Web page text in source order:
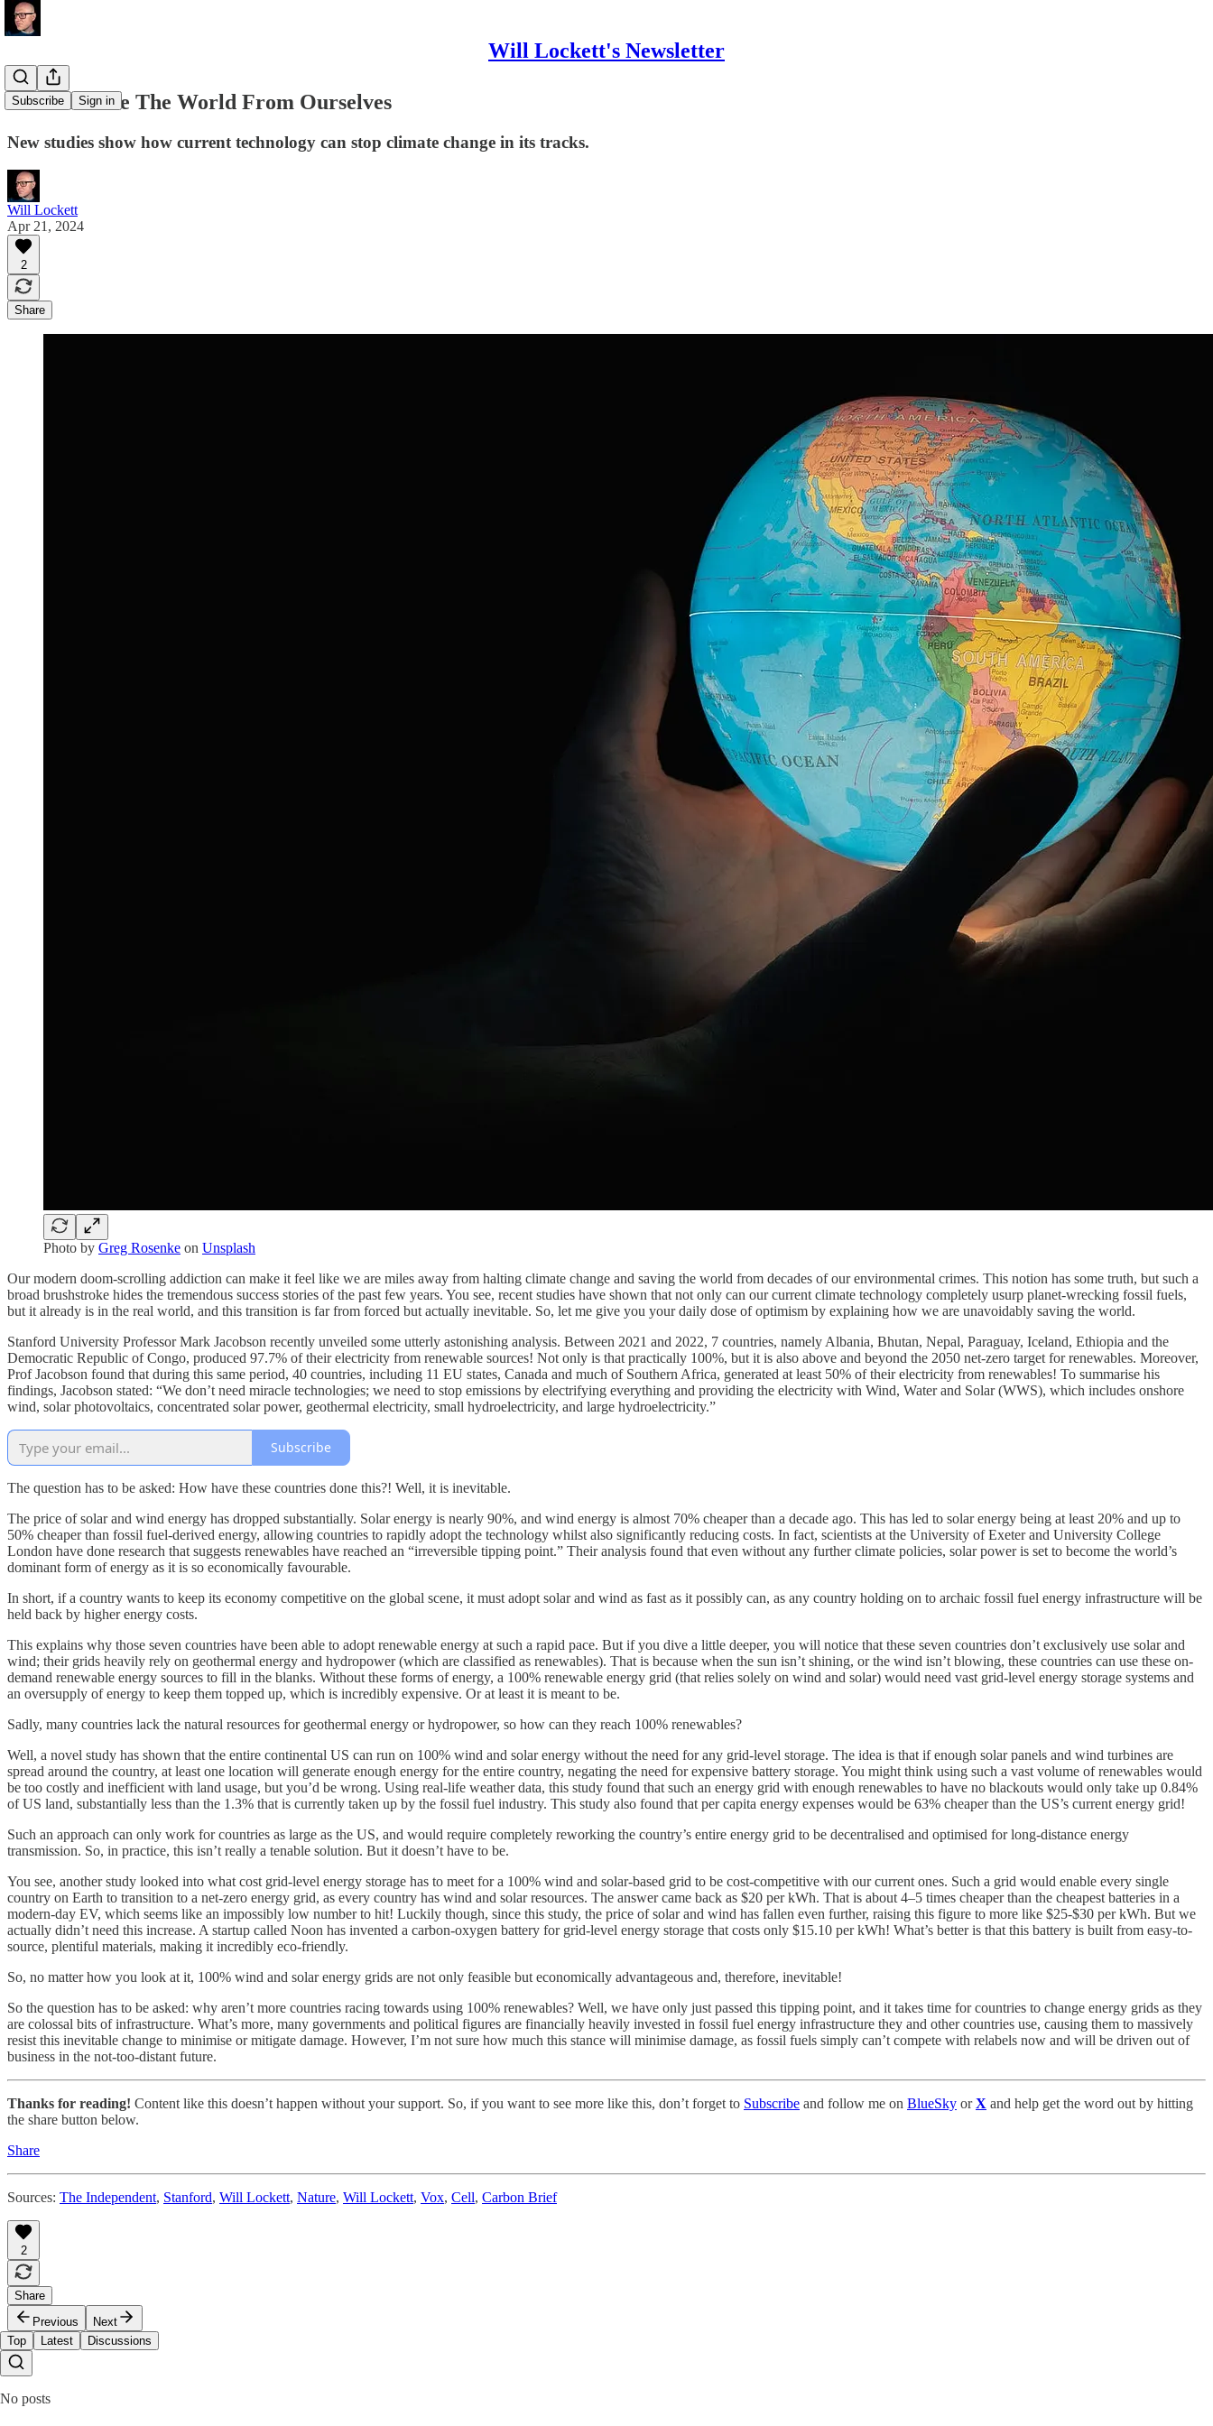
Will Lockett's Newsletter
Subscribe Sign in
We Can Save The World From Ourselves
New studies show how current technology can stop climate change in its tracks.
Will Lockett
Apr 21, 2024
2
Share
Photo by Greg Rosenke on Unsplash
Our modern doom-scrolling addiction can make it feel like we are miles away from halting climate change and saving the world from decades of our environmental crimes. This notion has some truth, but such a
broad brushstroke hides the tremendous success stories of the past few years. You see, recent studies have shown that not only can our current climate technology completely usurp planet-wrecking fossil fuels,
but it already is in the real world, and this transition is far from forced but actually inevitable. So, let me give you your daily dose of optimism by explaining how we are unavoidably saving the world.
Stanford University Professor Mark Jacobson recently unveiled some utterly astonishing analysis. Between 2021 and 2022, 7 countries, namely Albania, Bhutan, Nepal, Paraguay, Iceland, Ethiopia and the
Democratic Republic of Congo, produced 97.7% of their electricity from renewable sources! Not only is that practically 100%, but it is also above and beyond the 2050 net-zero target for renewables. Moreover,
Prof Jacobson found that during this same period, 40 countries, including 11 EU states, Canada and much of Southern Africa, generated at least 50% of their electricity from renewables! To summarise his
findings, Jacobson stated: “We don’t need miracle technologies; we need to stop emissions by electrifying everything and providing the electricity with Wind, Water and Solar (WWS), which includes onshore
wind, solar photovoltaics, concentrated solar power, geothermal electricity, small hydroelectricity, and large hydroelectricity.”
Subscribe
The question has to be asked: How have these countries done this?! Well, it is inevitable.
The price of solar and wind energy has dropped substantially. Solar energy is nearly 90%, and wind energy is almost 70% cheaper than a decade ago. This has led to solar energy being at least 20% and up to
50% cheaper than fossil fuel-derived energy, allowing countries to rapidly adopt the technology whilst also significantly reducing costs. In fact, scientists at the University of Exeter and University College
London have done research that suggests renewables have reached an “irreversible tipping point.” Their analysis found that even without any further climate policies, solar power is set to become the world’s
dominant form of energy as it is so economically favourable.
In short, if a country wants to keep its economy competitive on the global scene, it must adopt solar and wind as fast as it possibly can, as any country holding on to archaic fossil fuel energy infrastructure will be
held back by higher energy costs.
This explains why those seven countries have been able to adopt renewable energy at such a rapid pace. But if you dive a little deeper, you will notice that these seven countries don’t exclusively use solar and
wind; their grids heavily rely on geothermal energy and hydropower (which are classified as renewables). That is because when the sun isn’t shining, or the wind isn’t blowing, these countries can use these on-
demand renewable energy sources to fill in the blanks. Without these forms of energy, a 100% renewable energy grid (that relies solely on wind and solar) would need vast grid-level energy storage systems and
an oversupply of energy to keep them topped up, which is incredibly expensive. Or at least it is meant to be.
Sadly, many countries lack the natural resources for geothermal energy or hydropower, so how can they reach 100% renewables?
Well, a novel study has shown that the entire continental US can run on 100% wind and solar energy without the need for any grid-level storage. The idea is that if enough solar panels and wind turbines are
spread around the country, at least one location will generate enough energy for the entire country, negating the need for expensive battery storage. You might think using such a vast volume of renewables would
be too costly and inefficient with land usage, but you’d be wrong. Using real-life weather data, this study found that such an energy grid with enough renewables to have no blackouts would only take up 0.84%
of US land, substantially less than the 1.3% that is currently taken up by the fossil fuel industry. This study also found that per capita energy expenses would be 63% cheaper than the US’s current energy grid!
Such an approach can only work for countries as large as the US, and would require completely reworking the country’s entire energy grid to be decentralised and optimised for long-distance energy
transmission. So, in practice, this isn’t really a tenable solution. But it doesn’t have to be.
You see, another study looked into what cost grid-level energy storage has to meet for a 100% wind and solar-based grid to be cost-competitive with our current ones. Such a grid would enable every single
country on Earth to transition to a net-zero energy grid, as every country has wind and solar resources. The answer came back as $20 per kWh. That is about 4–5 times cheaper than the cheapest batteries in a
modern-day EV, which seems like an impossibly low number to hit! Luckily though, since this study, the price of solar and wind has fallen even further, raising this figure to more like $25-$30 per kWh. But we
actually didn’t need this increase. A startup called Noon has invented a carbon-oxygen battery for grid-level energy storage that costs only $15.10 per kWh! What’s better is that this battery is built from easy-to-
source, plentiful materials, making it incredibly eco-friendly.
So, no matter how you look at it, 100% wind and solar energy grids are not only feasible but economically advantageous and, therefore, inevitable!
So the question has to be asked: why aren’t more countries racing towards using 100% renewables? Well, we have only just passed this tipping point, and it takes time for countries to change energy grids as they
are colossal bits of infrastructure. What’s more, many governments and political figures are financially heavily invested in fossil fuel energy infrastructure they and other countries use, causing them to massively
resist this inevitable change to minimise or mitigate damage. However, I’m not sure how much this stance will minimise damage, as fossil fuels simply can’t compete with relabels now and will be driven out of
business in the not-too-distant future.
Thanks for reading! Content like this doesn’t happen without your support. So, if you want to see more like this, don’t forget to Subscribe and follow me on BlueSky or X and help get the word out by hitting
the share button below.
Share
Sources: The Independent, Stanford, Will Lockett, Nature, Will Lockett, Vox, Cell, Carbon Brief
2
Share
Previous
Next
Top
Latest Discussions
No posts